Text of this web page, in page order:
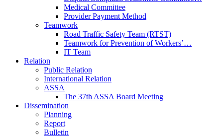
Medical Committee
Provider Payment Method
Teamwork
Road Traffic Safety Team (RTST)
Teamwork for Prevention of Workers’…
IT Team
Relation
Public Relation
International Relation
ASSA
The 37th ASSA Board Meeting
Dissemination
Planning
Report
Bulletin